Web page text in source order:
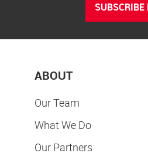
SUBSCRIBE
ABOUT
Our Team
What We Do
Our Partners